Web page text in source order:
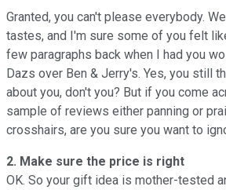
Granted, you can't please everybody.
tastes, and I'm sure some of you felt
few paragraphs back when I had you
Dazs over Ben & Jerry's. Yes, you still
about you, don't you? But if you come
sample of reviews either panning or
crosshairs, are you sure you want to
2. Make sure the price is right
OK. So your gift idea is mother-tested